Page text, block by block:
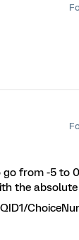
from -5 to
the absolute